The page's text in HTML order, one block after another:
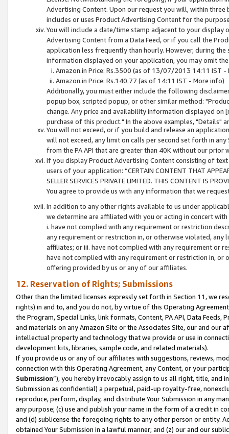
Advertising Content. Upon our request you will, within
includes or uses Product Advertising Content for the
You will include a date/time stamp adjacent to your
Advertising Content from a Data Feed, or if you call the
application less frequently than hourly. However, during
information displayed on your application, you may omit
Amazon.in Price: Rs.3500 (as of 13/07/2013 14:11 IST -
Amazon.in Price: Rs.140.77 (as of 14:11 IST - More info)
Additionally, you must either include the following
popup box, scripted popup, or other similar method:
change. Any price and availability information displayed
purchase of this product." In the above examples, "Details"
You will not exceed, or if you build and release an
will not exceed, any limit on calls per second set forth in
from the PA API that are greater than 40K without our prior
If you display Product Advertising Content consisting of
users of your application: “CERTAIN CONTENT THAT
SELLER SERVICES PRIVATE LIMITED. THIS CONTENT IS
You agree to provide us with any information that we
In addition to any other rights available to us under
we determine are affiliated with you or acting in concert
i. have not complied with any requirement or restriction
any requirement or restriction in, or otherwise violated, any
affiliates; or iii. have not complied with any requirement or
have not complied with any requirement or restriction in, or
offering provided by us or any of our affiliates.
12. Reservation of Rights; Submissions
Other than the limited licenses expressly set forth in Section 11, we
rights) in and to, and you do not, by virtue of this Operating
the Program, Special Links, link formats, Content, PA API, Data
and materials on any Amazon Site or the Associates Site, our and our
intellectual property and technology that we provide or use in
development kits, libraries, sample code, and related materials).
If you provide us or any of our affiliates with suggestions, reviews,
connection with this Operating Agreement, any Content, or your
Submission”), you hereby irrevocably assign to us all right, title, and
Submission as confidential) a perpetual, paid-up royalty-free,
reproduce, perform, display, and distribute Your Submission in any
any purpose; (c) use and publish your name in the form of a credit in
and (d) sublicense the foregoing rights to any other person or entity.
obtained Your Submission in a lawful manner; and (z) our and our